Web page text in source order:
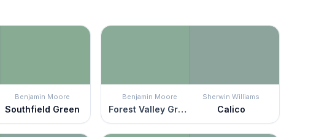
Benjamin Moore
Southfield Green
Benjamin Moore
Forest Valley Green
Sherwin Williams
Calico